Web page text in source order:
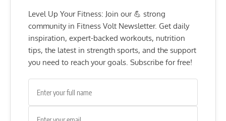
Level Up Your Fitness: Join our 💪 strong
community in Fitness Volt Newsletter. Get daily
inspiration, expert-backed workouts, nutrition
tips, the latest in strength sports, and the support
you need to reach your goals. Subscribe for free!